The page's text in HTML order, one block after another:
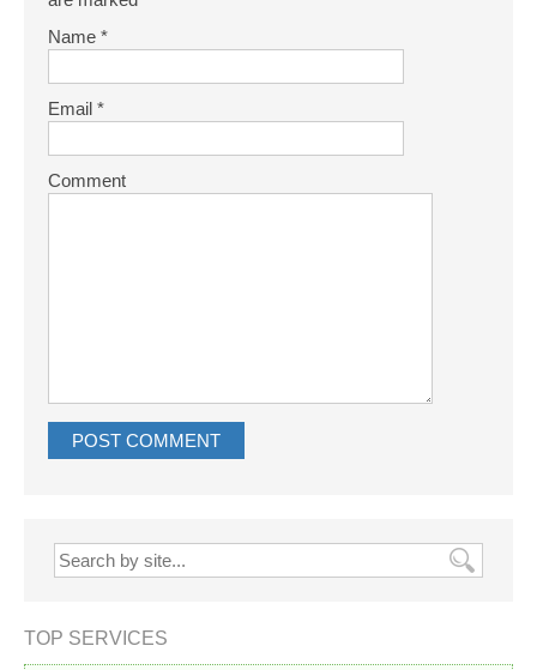
Name *
Email *
Comment
TOP SERVICES